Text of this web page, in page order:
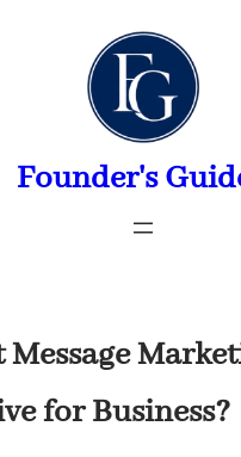
Founder's
Message
for Business?